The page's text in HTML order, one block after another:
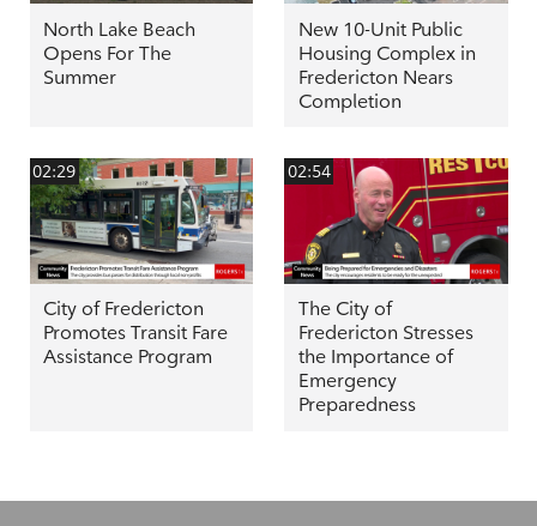
North Lake Beach
Opens For The
Summer
New 10-Unit Public
Housing Complex in
Fredericton Nears
Completion
02:29
City of Fredericton
Promotes Transit Fare
Assistance Program
02:54
The City of
Fredericton Stresses
the Importance of
Emergency
Preparedness